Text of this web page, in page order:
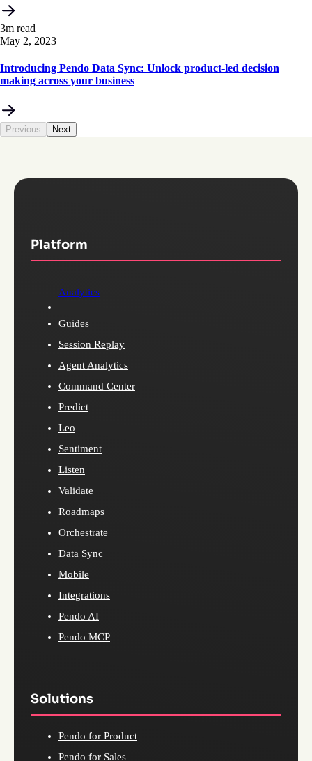
3m read
May 2, 2023
Introducing Pendo Data Sync: Unlock product-led decision
making across your business
Previous Next
Platform
Analytics
Guides
Session Replay
Agent Analytics
Command Center
Predict
Leo
Sentiment
Listen
Validate
Roadmaps
Orchestrate
Data Sync
Mobile
Integrations
Pendo AI
Pendo MCP
Solutions
Pendo for Product
Pendo for Sales